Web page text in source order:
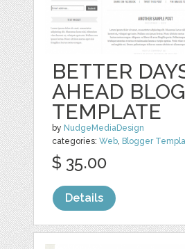
BETTER
AHEAD
TEMPLATE
by NudgeMediaDesign
categories:Web, Blogger
$ 35.00
Details